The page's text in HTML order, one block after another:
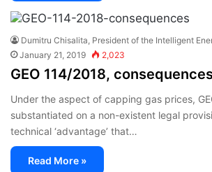
Dumitru Chisalita, President of the Intelligent
January 21, 2019
2,023
GEO 114/2018, consequences
Under the aspect of capping gas prices,
substantiated on a non-existent legal
technical ‘advantage’ that…
Read More »